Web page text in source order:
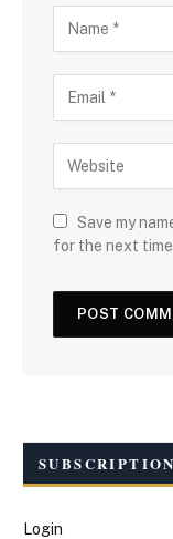
Save my
for the next
Login